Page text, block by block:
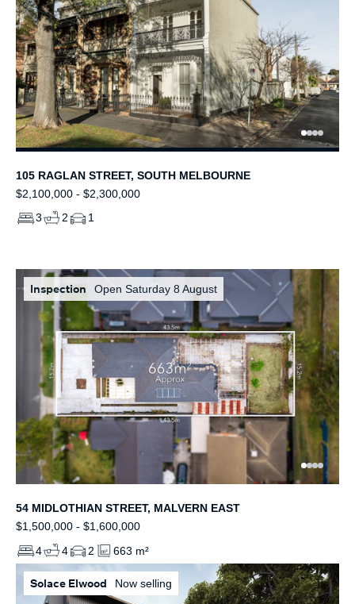
105 RAGLAN STREET, SOUTH MELBOURNE
$2,100,000 - $2,300,000
3
2 1
Inspection Open Saturday 8 August
54 MIDLOTHIAN STREET, MALVERN EAST
$1,500,000 - $1,600,000
4
4 2 663 m²
Solace Elwood Now selling